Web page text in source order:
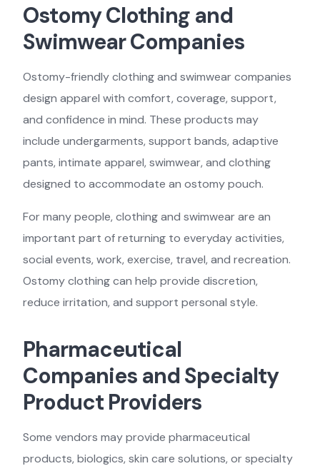
Ostomy Clothing and
Swimwear Companies
Ostomy-friendly clothing and swimwear companies
design apparel with comfort, coverage, support,
and confidence in mind. These products may
include undergarments, support bands, adaptive
pants, intimate apparel, swimwear, and clothing
designed to accommodate an ostomy pouch.
For many people, clothing and swimwear are an
important part of returning to everyday activities,
social events, work, exercise, travel, and recreation.
Ostomy clothing can help provide discretion,
reduce irritation, and support personal style.
Pharmaceutical
Companies and Specialty
Product Providers
Some vendors may provide pharmaceutical
products, biologics, skin care solutions, or specialty